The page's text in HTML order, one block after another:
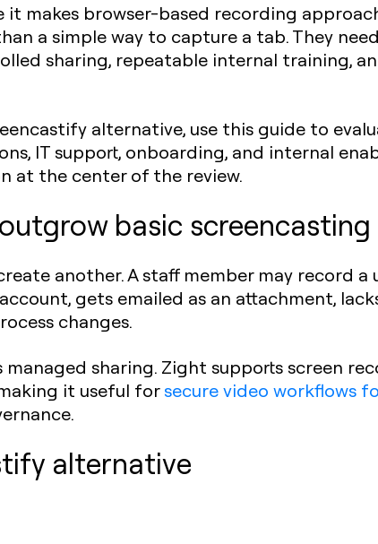
makes browser-based recording
a simple way to capture a tab. They
sharing, repeatable internal training,
alternative, use this guide to
IT support, onboarding, and internal
at the center of the review.
basic screencasting
another. A staff member may record a
gets emailed as an attachment,
changes.
sharing. Zight supports screen
it useful forsecure video workflows
alternative